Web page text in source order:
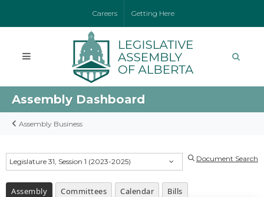
Careers Getting Here
Assembly Dashboard
Assembly Business
Legislature 31, Session 1 (2023-2025) Document Search
Assembly Committees Calendar Bills